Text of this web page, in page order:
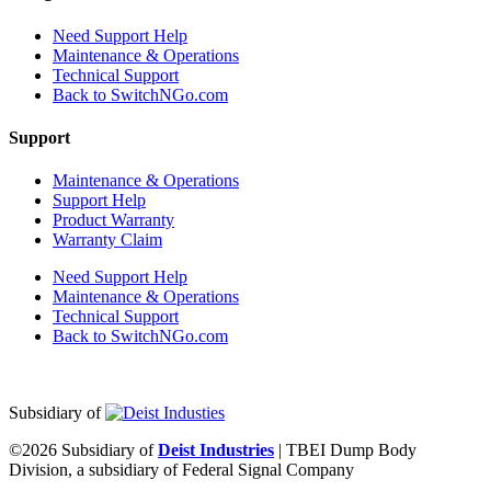
Need Support Help
Maintenance & Operations
Technical Support
Back to SwitchNGo.com
Support
Maintenance & Operations
Support Help
Product Warranty
Warranty Claim
Need Support Help
Maintenance & Operations
Technical Support
Back to SwitchNGo.com
Subsidiary of
©2026 Subsidiary ofDeist Industries | TBEI Dump Body
Division, a subsidiary of Federal Signal Company